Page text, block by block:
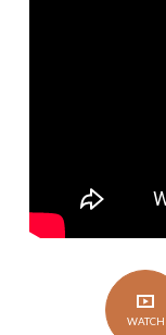
WATCH